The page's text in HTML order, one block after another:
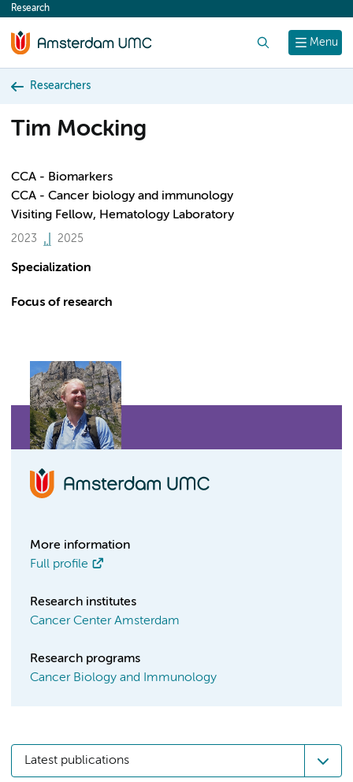
content
Menu
Research
Researchers
Tim Mocking
CCA - Biomarkers
CCA - Cancer biology and immunology
Visiting Fellow, Hematology Laboratory
2023 2025
Specialization
Focus of research
More information
Full profile
Research institutes
Cancer Center Amsterdam
Research programs
Cancer Biology and Immunology
Latest publications